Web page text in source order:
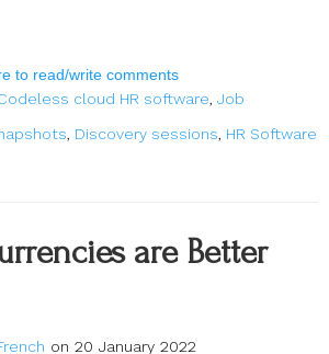
to read/write comments
cloud HR software, Job
, Discovery sessions, HR Software
are Better
on 20 January 2022